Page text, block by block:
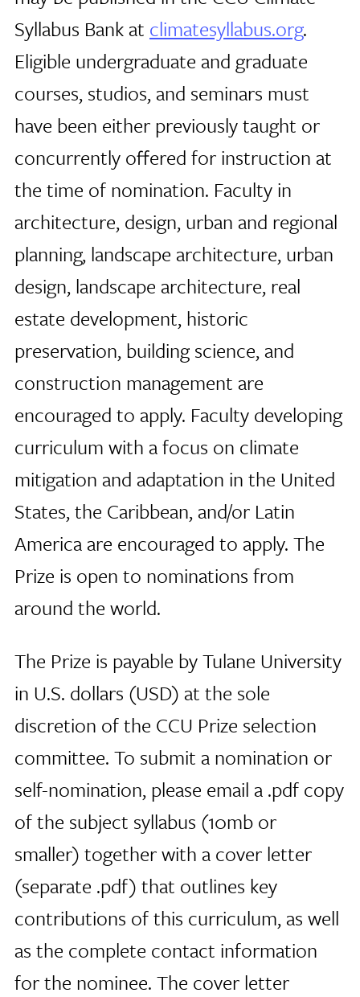
Syllabus Bank at climatesyllabus.org.
Eligible undergraduate and graduate
courses, studios, and seminars must
have been either previously taught or
concurrently offered for instruction at
the time of nomination. Faculty in
architecture, design, urban and regional
planning, landscape architecture, urban
design, landscape architecture, real
estate development, historic
preservation, building science, and
construction management are
encouraged to apply. Faculty developing
curriculum with a focus on climate
mitigation and adaptation in the United
States, the Caribbean, and/or Latin
America are encouraged to apply. The
Prize is open to nominations from
around the world.
The Prize is payable by Tulane University
in U.S. dollars (USD) at the sole
discretion of the CCU Prize selection
committee. To submit a nomination or
self-nomination, please email a .pdf copy
of the subject syllabus (10mb or
smaller) together with a cover letter
(separate .pdf) that outlines key
contributions of this curriculum, as well
as the complete contact information
for the nominee. The cover letter